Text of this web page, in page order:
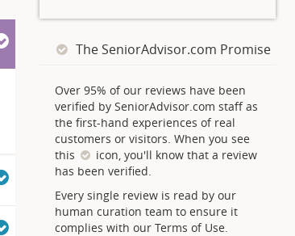
The SeniorAdvisor.com Promise
Over 95% of our reviews have been
verified by SeniorAdvisor.com staff as
the first-hand experiences of real
customers or visitors. When you see
this
icon, you'll know that a review
has been verified.
Every single review is read by our
human curation team to ensure it
complies with our Terms of Use.